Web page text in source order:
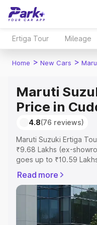
Ertiga Tour Mileage
Home > New Cars >
Maruti
Price in
4.8(76 reviews)
Maruti Suzuki Ertiga
₹9.68 Lakhs (ex-
goes up to ₹10.59
Cuddalore which
Insurance Cost.
road price of Maruti
Cuddalore, along with
you choose the best
Read more